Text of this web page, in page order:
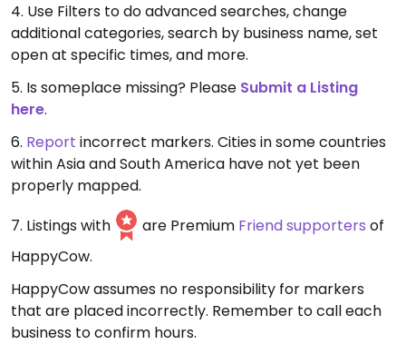
4. Use Filters to do advanced searches, change
additional categories, search by business name, set
open at specific times, and more.
5. Is someplace missing? Please Submit a Listing
here.
6. Report incorrect markers. Cities in some countries
within Asia and South America have not yet been
properly mapped.
7. Listings with
are Premium Friend supporters of
HappyCow.
HappyCow assumes no responsibility for markers
that are placed incorrectly. Remember to call each
business to confirm hours.